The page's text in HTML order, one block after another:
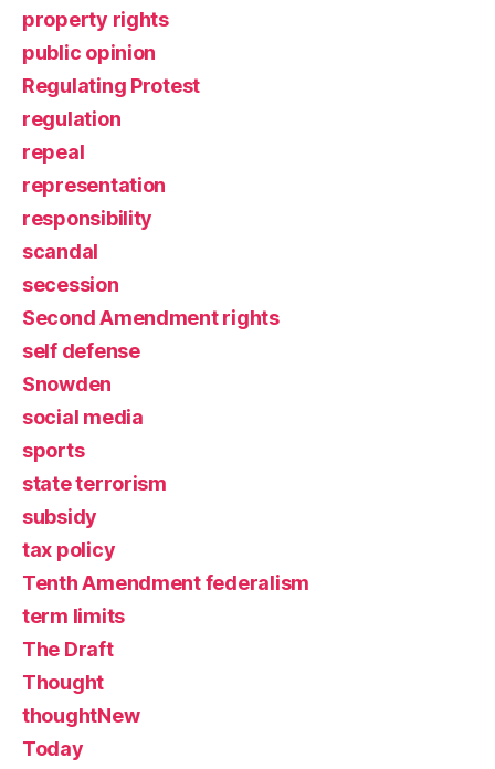
property rights
public opinion
Regulating Protest
regulation
repeal
representation
responsibility
scandal
secession
Second Amendment rights
self defense
Snowden
social media
sports
state terrorism
subsidy
tax policy
Tenth Amendment federalism
term limits
The Draft
Thought
thoughtNew
Today